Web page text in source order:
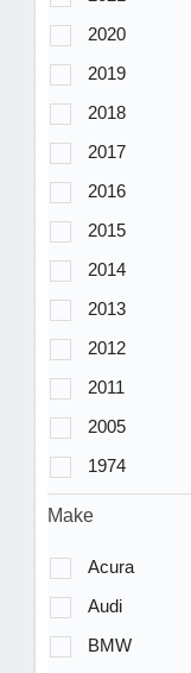
2020
2019
2018
2017
2016
2015
2014
2013
2012
2011
2005
1974
Make
Acura
Audi
BMW